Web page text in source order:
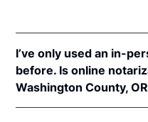
I’ve only used an in-
before. Is online
Washington County,